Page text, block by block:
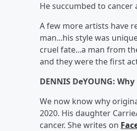
He succumbed to
A few more artists have
man...his style was
cruel fate...a man from
and they were the first
DENNIS DeYOUNG:
We now know why
2020. His daughter
cancer. She writes on